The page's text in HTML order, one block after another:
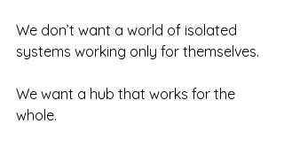
We don’t want a world of isolated
systems working only for themselves.
We want a hub that works for the
whole.